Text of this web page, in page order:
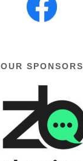
OUR SPONSORS